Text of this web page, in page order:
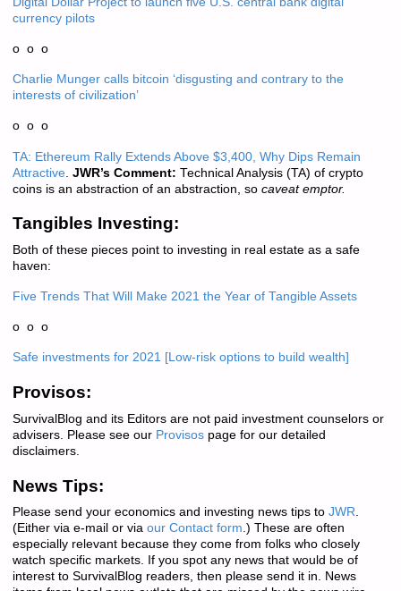
currency pilots
o o o
Charlie Munger calls bitcoin ‘disgusting and contrary to the
interests of civilization’
o o o
TA: Ethereum Rally Extends Above $3,400, Why Dips Remain
Attractive. JWR’s Comment: Technical Analysis (TA) of crypto
coins is an abstraction of an abstraction, so caveat emptor.
Tangibles Investing:
Both of these pieces point to investing in real estate as a safe
haven:
Five Trends That Will Make 2021 the Year of Tangible Assets
o o o
Safe investments for 2021 [Low-risk options to build wealth]
Provisos:
SurvivalBlog and its Editors are not paid investment counselors or
advisers. Please see our Provisospage for our detailed
disclaimers.
News Tips:
Please send your economics and investing news tips to JWR.
(Either via e-mail or via our Contact form.) These are often
especially relevant because they come from folks who closely
watch specific markets. If you spot any news that would be of
interest to SurvivalBlog readers, then please send it in. News